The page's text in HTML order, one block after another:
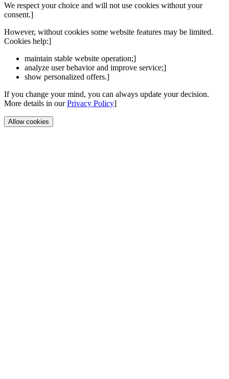
We respect your choice and will not use cookies without your
consent.]
However, without cookies some website features may be limited.
Cookies help:]
maintain stable website operation;]
analyze user behavior and improve service;]
show personalized offers.]
If you change your mind, you can always update your decision.
More details in ourPrivacy Policy]
Allow cookies